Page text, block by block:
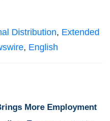
Distribution, Extended
, English
More Employment